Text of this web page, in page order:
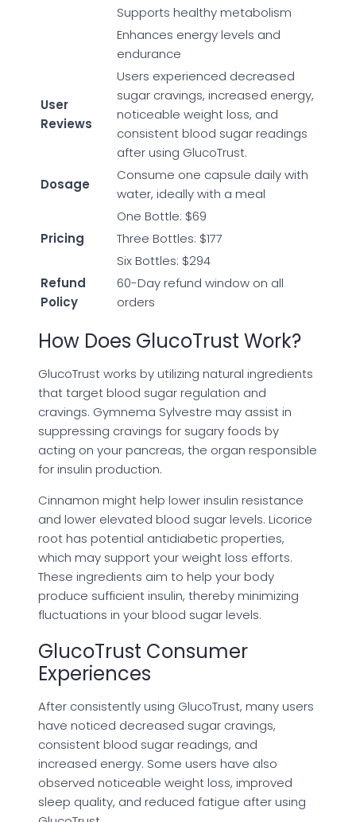
Supports healthy metabolism
Enhances energy levels and
endurance
User
Reviews
Users experienced decreased
sugar cravings, increased energy,
noticeable weight loss, and
consistent blood sugar readings
after using GlucoTrust.
Dosage
Consume one capsule daily with
water, ideally with a meal
Pricing
One Bottle: $69
Three Bottles: $177
Six Bottles: $294
Refund
Policy
60-Day refund window on all
orders
How Does GlucoTrust Work?
GlucoTrust works by utilizing natural ingredients
that target blood sugar regulation and
cravings. Gymnema Sylvestre may assist in
suppressing cravings for sugary foods by
acting on your pancreas, the organ responsible
for insulin production.
Cinnamon might help lower insulin resistance
and lower elevated blood sugar levels. Licorice
root has potential antidiabetic properties,
which may support your weight loss efforts.
These ingredients aim to help your body
produce sufficient insulin, thereby minimizing
fluctuations in your blood sugar levels.
GlucoTrust Consumer
Experiences
After consistently using GlucoTrust, many users
have noticed decreased sugar cravings,
consistent blood sugar readings, and
increased energy. Some users have also
observed noticeable weight loss, improved
sleep quality, and reduced fatigue after using